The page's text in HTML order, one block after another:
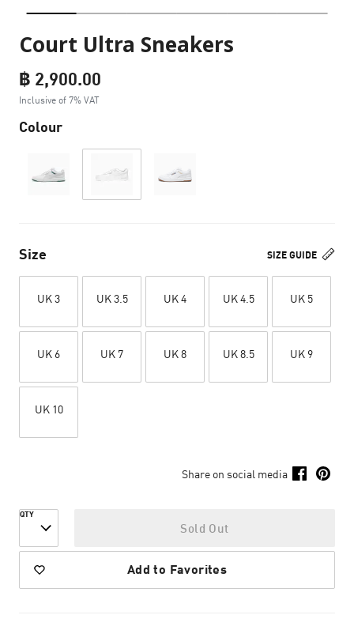
Court Ultra Sneakers
฿ 2,900.00
Inclusive of 7% VAT
Colour
SIZE GUIDE
Size
UK 3 UK 3.5 UK 4 UK 4.5 UK 5
UK 6 UK 7 UK 8 UK 8.5 UK 9
UK 10
Share on social media
QTY
Sold Out
Add to Favorites